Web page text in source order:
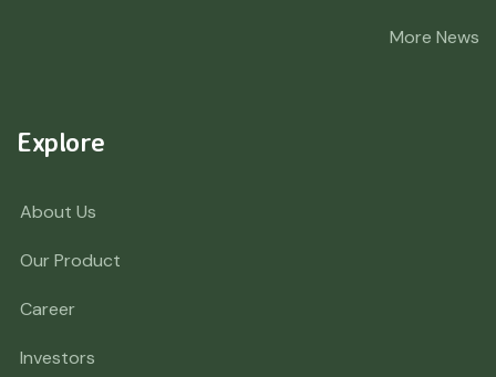
More News
Explore
About Us
Our Product
Career
Investors